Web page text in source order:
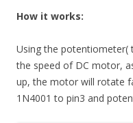
How it works:
Using the potentiometer(
the speed of DC motor,
up, the motor will rotate
1N4001 to pin3 and